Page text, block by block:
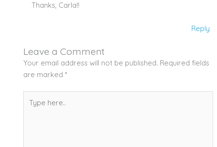
Thanks, Carla!!
Reply
Leave a Comment
Your email address will not be published. Required fields
are marked *
here..